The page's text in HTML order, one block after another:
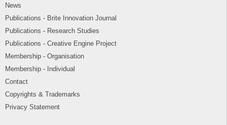
News
Publications - Brite Innovation Journal
Publications - Research Studies
Publications - Creative Engine Project
Membership - Organisation
Membership - Individual
Contact
Copyrights & Trademarks
Privacy Statement